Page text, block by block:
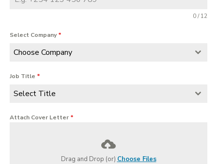
0 / 12
Select Company*
Choose Company
Job Title *
Select Title
Attach Cover Letter *
Drag and Drop (or) Choose Files